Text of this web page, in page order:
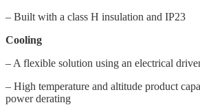
– Built with a class H insulation and IP23
Cooling
– A flexible solution using an electrical
– High temperature and altitude product
power derating